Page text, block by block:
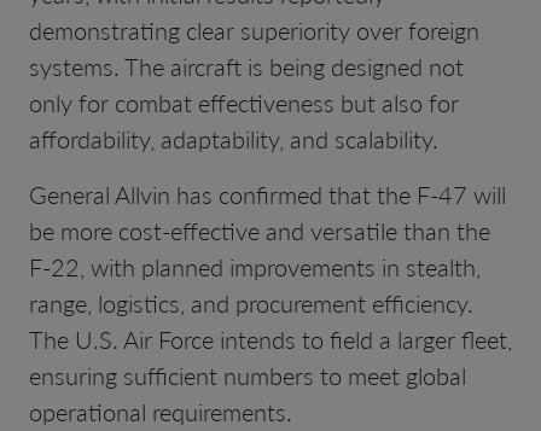
demonstrating clear superiority over foreign
systems. The aircraft is being designed not
only for combat effectiveness but also for
affordability, adaptability, and scalability.
General Allvin has confirmed that the F-47 will
be more cost-effective and versatile than the
F-22, with planned improvements in stealth,
range, logistics, and procurement efficiency.
The U.S. Air Force intends to field a larger fleet,
ensuring sufficient numbers to meet global
operational requirements.